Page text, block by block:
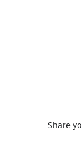
Share